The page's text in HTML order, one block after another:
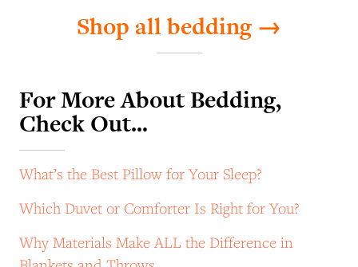
Shop all bedding →
For More About Bedding,
Check Out…
What’s the Best Pillow for Your Sleep?
Which Duvet or Comforter Is Right for You?
Why Materials Make ALL the Difference in